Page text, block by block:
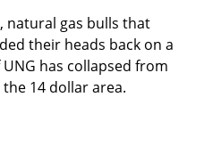
natural gas bulls that
their heads back on a
has collapsed from
14 dollar area.